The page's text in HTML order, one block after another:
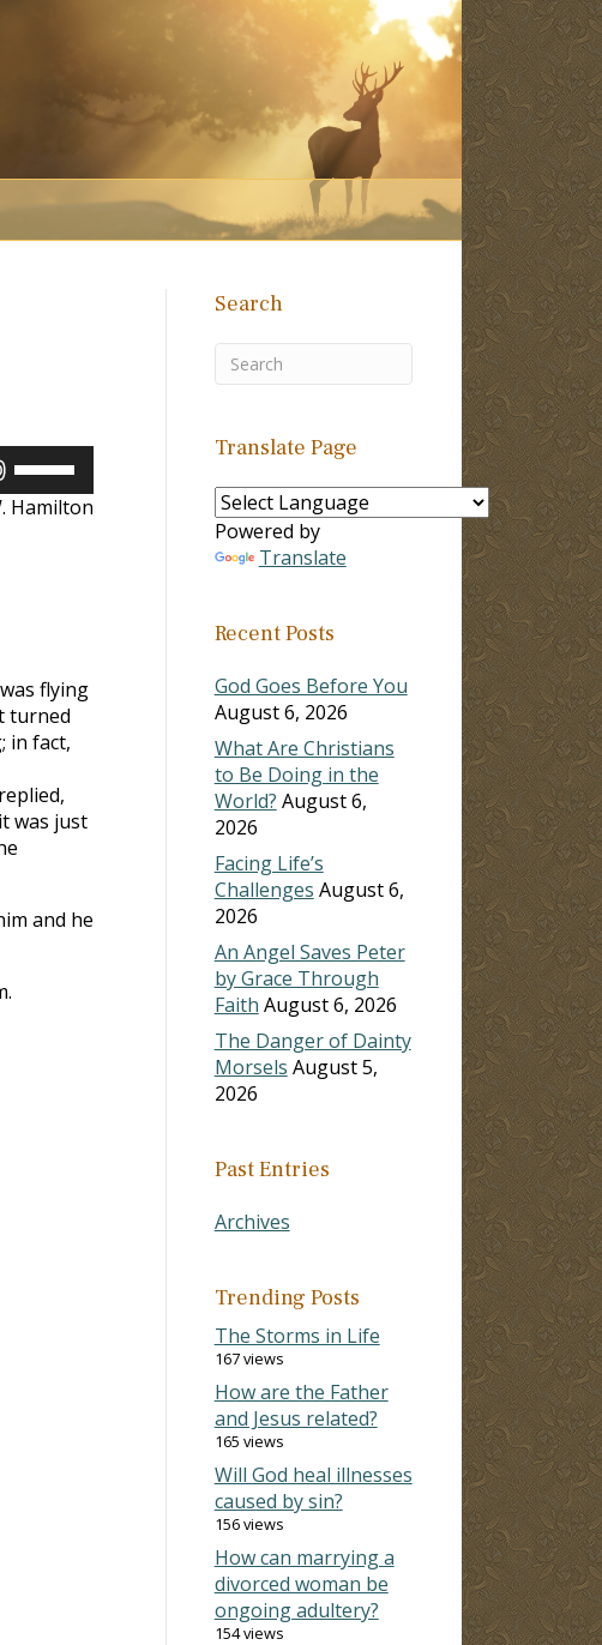
Arrow
Hamilton
flying
turned
in fact,
was just
and he
Search
Translate Page
Powered by
Translate
Recent Posts
God Goes Before You
August 6, 2026
What Are Christians
to Be Doing in the
World? August 6,
2026
Facing Life’s
Challenges August 6,
2026
An Angel Saves Peter
by Grace Through
Faith August 6, 2026
The Danger of Dainty
Morsels August 5,
2026
Past Entries
Archives
Trending Posts
The Storms in Life
167 views
How are the Father
and Jesus related?
165 views
Will God heal illnesses
caused by sin?
156 views
How can marrying a
divorced woman be
ongoing adultery?
154 views